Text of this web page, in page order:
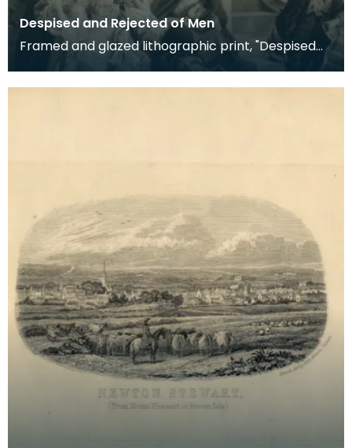
Despised and Rejected of Men
Framed and glazed lithographic print, "Despised
and Rejected of Men" by Sigismund Goetze, 1904.